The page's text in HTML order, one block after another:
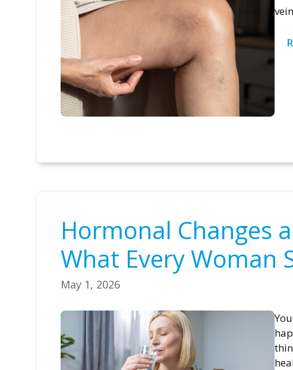
Hormonal Changes
What Every Woman
May 1, 2026